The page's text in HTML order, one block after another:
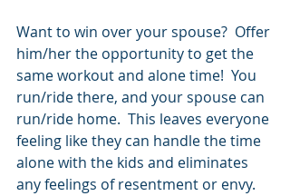
Want to win over your spouse?  Offer
him/her the opportunity to get the
same workout and alone time!  You
run/ride there, and your spouse can
run/ride home.  This leaves everyone
feeling like they can handle the time
alone with the kids and eliminates
any feelings of resentment or envy.